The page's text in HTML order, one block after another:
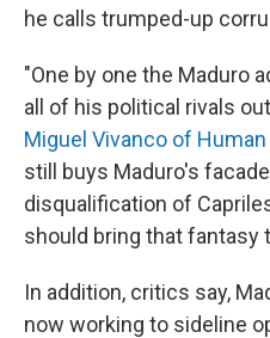
he calls trumped-up
"One by one the Maduro
all of his political rivals
Miguel Vivanco of
still buys Maduro's
disqualification of
should bring that fantasy
In addition, critics say,
now working to sideline